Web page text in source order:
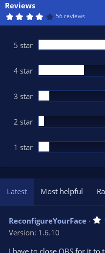
a
e
Reviews
4
s
t
r
s
56 reviews
5 star
4 star
3 star
2 star
1 star
Latest Most helpful
ReconfigureYourFace
Version: 1.6.10